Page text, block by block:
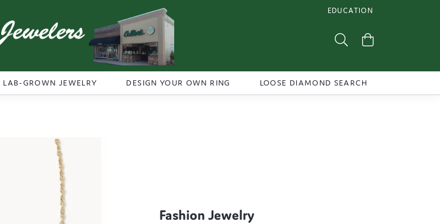
EDUCATION
TOGGLE JEWELRY
Toggle Search Menu
LAB-GROWN JEWELRY DESIGN YOUR OWN RING LOOSE DIAMOND SEARCH
Fashion Jewelry